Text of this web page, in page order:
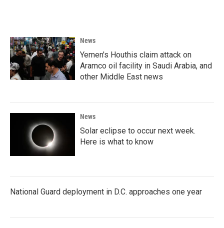
News
Yemen's Houthis claim attack on
Aramco oil facility in Saudi Arabia, and
other Middle East news
News
Solar eclipse to occur next week.
Here is what to know
National Guard deployment in D.C. approaches one year